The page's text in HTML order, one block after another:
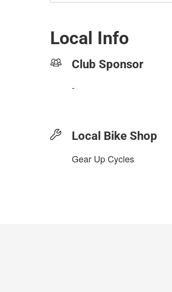
Local Info
Club Sponsor
-
Local Bike Shop
Gear Up Cycles